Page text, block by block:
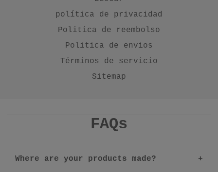
política de privacidad
Politica de reembolso
Politica de envios
Términos de servicio
Sitemap
FAQs
Where are your products made?